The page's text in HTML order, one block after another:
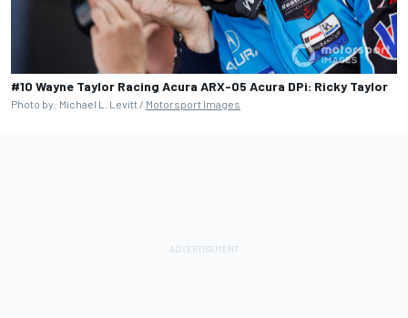
#10 Wayne Taylor Racing Acura ARX-05 Acura DPi: Ricky Taylor
Photo by: Michael L. Levitt / Motorsport Images